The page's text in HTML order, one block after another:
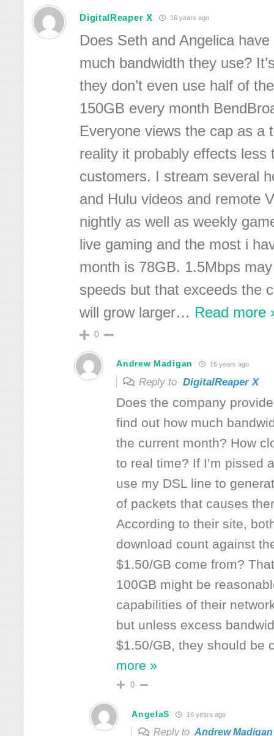
DigitalReaper X 16 years ago
Does Seth and Angelica
much bandwidth they use?
they don’t even use half of
150GB every month
Everyone views the cap as a
reality it probably effects less
customers. I stream several
and Hulu videos and remote
nightly as well as weekly
live gaming and the most i
month is 78GB. 1.5Mbps
speeds but that exceeds the
will grow larger… Read more
0
Andrew Madigan 16 years ago
Reply toDigitalReaper X
Does the company
find out how much
the current month? How
to real time? If I’m pissed
use my DSL line to
of packets that causes
According to their site,
download count against
$1.50/GB come from?
100GB might be
capabilities of their
but unless excess
$1.50/GB, they should be
more »
0
AngelaS 16 years ago
Reply toAndrew Madigan